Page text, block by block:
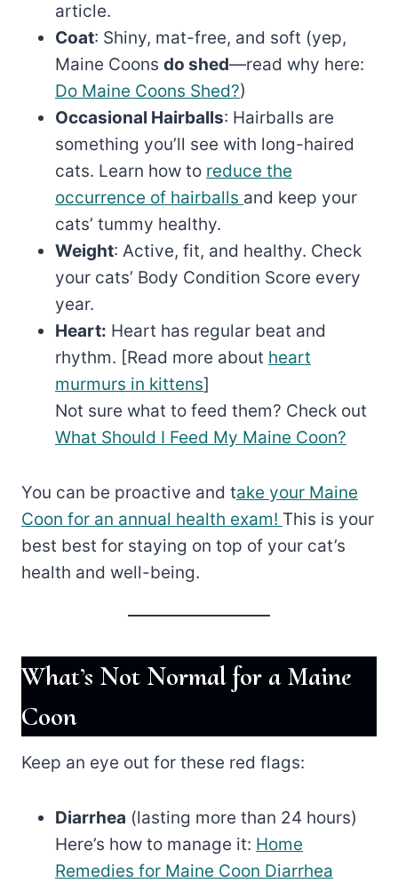
article.
Coat: Shiny, mat-free, and soft (yep,
Maine Coons do shed—read why here:
Do Maine Coons Shed?)
Occasional Hairballs: Hairballs are
something you’ll see with long-haired
cats. Learn how to reduce the
occurrence of hairballs and keep your
cats’ tummy healthy.
Weight: Active, fit, and healthy. Check
your cats’ Body Condition Score every
year.
Heart: Heart has regular beat and
rhythm. [Read more about heart
murmurs in kittens]
Not sure what to feed them? Check out
What Should I Feed My Maine Coon?
You can be proactive and take your Maine
Coon for an annual health exam! This is your
best best for staying on top of your cat’s
health and well-being.
What’s Not Normal for a Maine
Coon
Keep an eye out for these red flags:
Diarrhea (lasting more than 24 hours)
Here’s how to manage it: Home
Remedies for Maine Coon Diarrhea